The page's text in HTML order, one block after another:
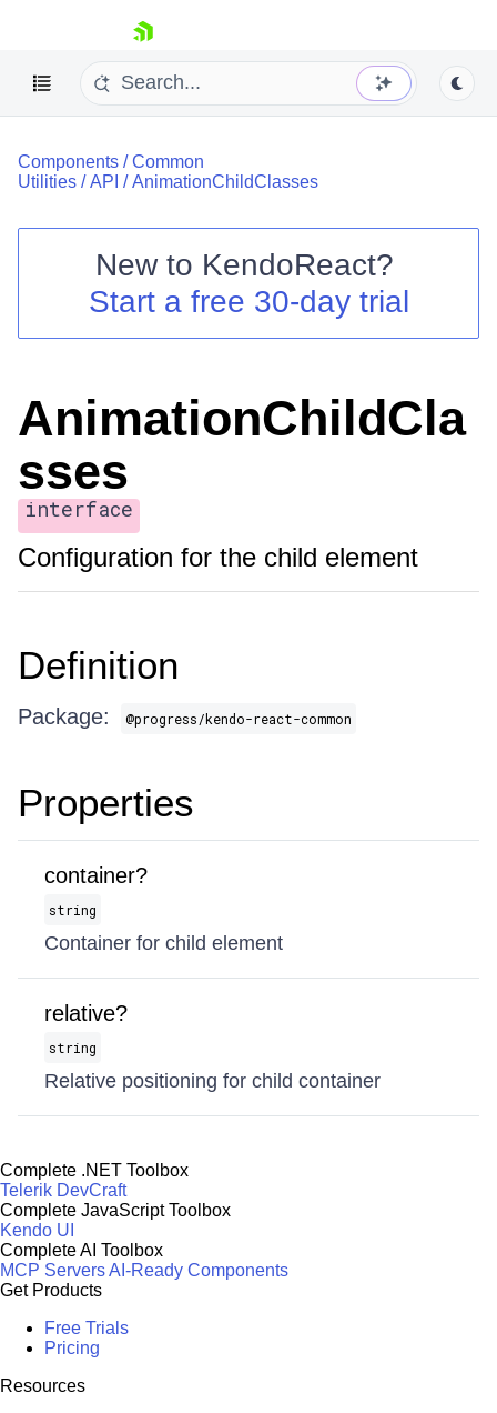
skip navigation
Shopping cart
Login
Components /Common
Utilities /API /AnimationChildClasses
New to KendoReact?
Start a free 30-day trial
AnimationChildCla
sses
interface
Configuration for the child element
Definition
Package: @progress/kendo-react-common
Properties
container?
string
Container for child element
relative?
string
Relative positioning for child container
Complete .NET Toolbox
Telerik DevCraft
Complete JavaScript Toolbox
Kendo UI
Complete AI Toolbox
MCP ServersAI-Ready Components
Get Products
Free Trials
Pricing
Resources